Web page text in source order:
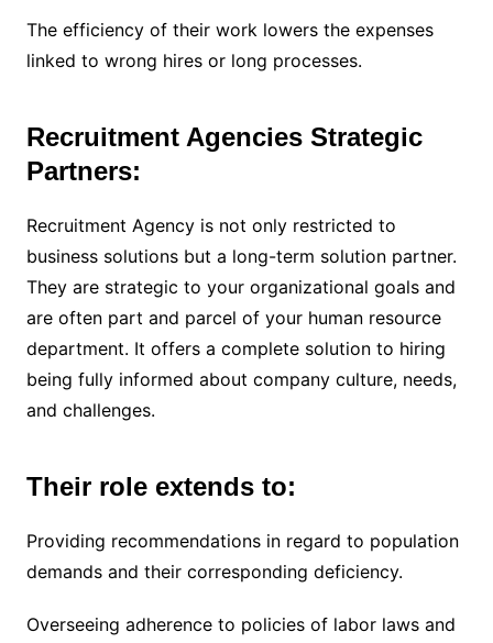
The efficiency of their work lowers the expenses
linked to wrong hires or long processes.
Recruitment Agencies Strategic
Partners:
Recruitment Agency is not only restricted to
business solutions but a long-term solution partner.
They are strategic to your organizational goals and
are often part and parcel of your human resource
department. It offers a complete solution to hiring
being fully informed about company culture, needs,
and challenges.
Their role extends to:
Providing recommendations in regard to population
demands and their corresponding deficiency.
Overseeing adherence to policies of labor laws and